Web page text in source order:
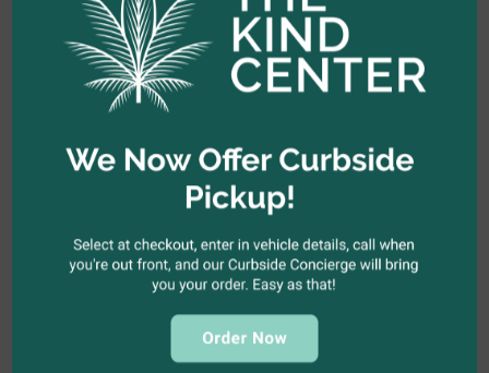
Hollywood, we’re your guys. We’d love for you to join our
community.Follow us on Instagram
or visit us online or in-
Shop Now
Related Articles